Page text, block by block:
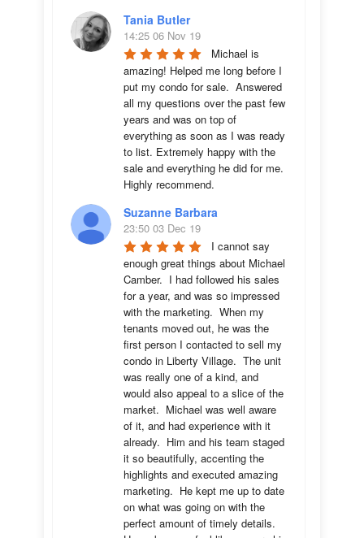
Tania Butler
14:25 06 Nov 19
Michael is
amazing! Helped me long before I
put my condo for sale.  Answered
all my questions over the past few
years and was on top of
everything as soon as I was ready
to list. Extremely happy with the
sale and everything he did for me.
Highly recommend.
Suzanne Barbara
23:50 03 Dec 19
I cannot say
enough great things about Michael
Camber.  I had followed his sales
for a year, and was so impressed
with the marketing.  When my
tenants moved out, he was the
first person I contacted to sell my
condo in Liberty Village.  The unit
was really one of a kind, and
would also appeal to a slice of the
market.  Michael was well aware
of it, and had experience with it
already.  Him and his team staged
it so beautifully, accenting the
highlights and executed amazing
marketing.  He kept me up to date
on what was going on with the
perfect amount of timely details.